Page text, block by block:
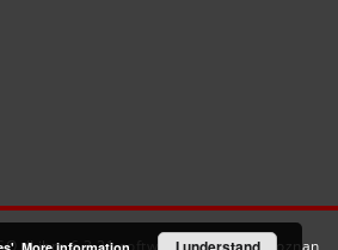
dLibra 6.3.21software created by Poznan